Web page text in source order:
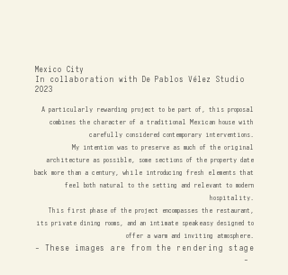
Mexico City
In collaboration with De Pablos Vélez Studio
2023
A particularly rewarding project to be part of, this proposal
combines the character of a traditional Mexican house with
carefully considered contemporary interventions.
My intention was to preserve as much of the original
architecture as possible, some sections of the property date
back more than a century, while introducing fresh elements that
feel both natural to the setting and relevant to modern
hospitality.
This first phase of the project encompasses the restaurant,
its private dining rooms, and an intimate speakeasy designed to
offer a warm and inviting atmosphere.
- These images are from the rendering stage
-